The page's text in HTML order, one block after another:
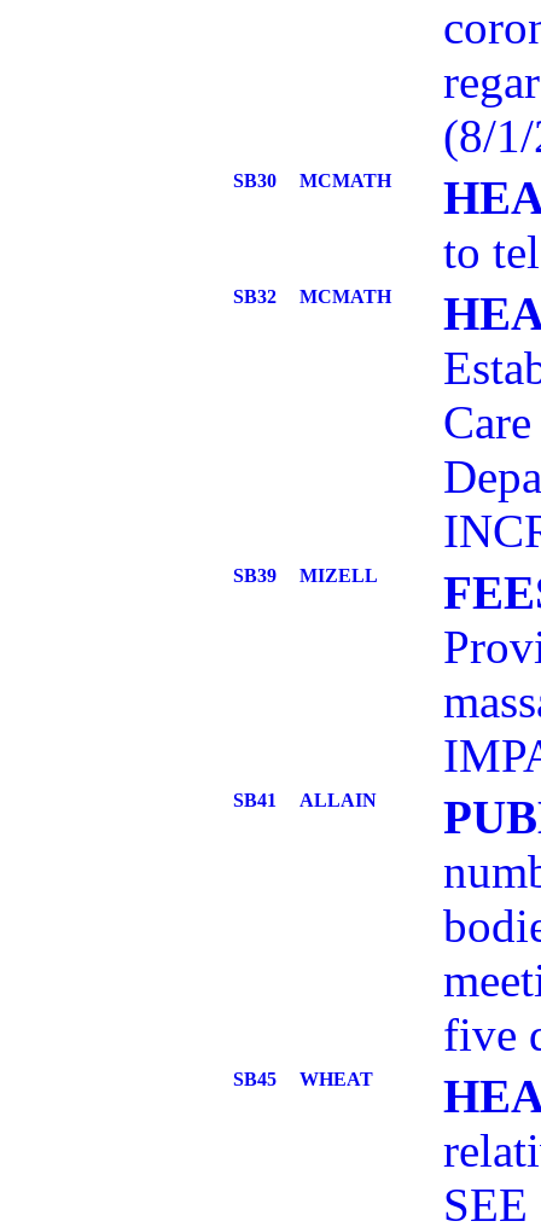
(8/
SB30 MCMATH
to
SB32 MCMATH
SB39 MIZELL
SB41 ALLAIN
five
SB45 WHEAT